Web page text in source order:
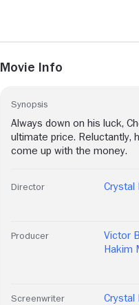
Movie Info
Synopsis
Always down on his luck,
ultimate price. Reluctantly,
come up with the money.
Director Crystal
Producer Victor
Hakim
Screenwriter Crystal